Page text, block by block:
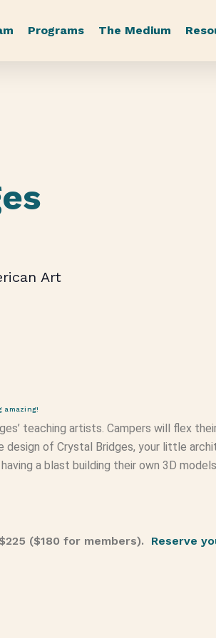
Programs The Medium
Art
amazing!
teaching artists. Campers will flex
design of Crystal Bridges, your little
a blast building their own 3D
($180 for members). Reserve